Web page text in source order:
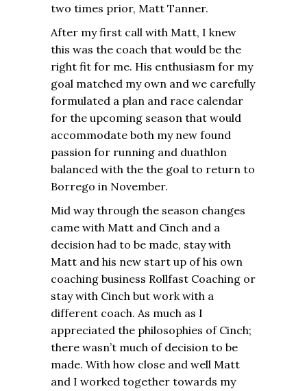
two times prior, Matt Tanner.
After my first call with Matt, I knew
this was the coach that would be the
right fit for me. His enthusiasm for my
goal matched my own and we carefully
formulated a plan and race calendar
for the upcoming season that would
accommodate both my new found
passion for running and duathlon
balanced with the the goal to return to
Borrego in November.
Mid way through the season changes
came with Matt and Cinch and a
decision had to be made, stay with
Matt and his new start up of his own
coaching business Rollfast Coaching or
stay with Cinch but work with a
different coach. As much as I
appreciated the philosophies of Cinch;
there wasn’t much of decision to be
made. With how close and well Matt
and I worked together towards my